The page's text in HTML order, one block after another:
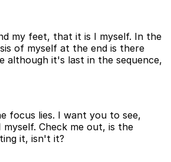
my feet, that it is I myself. In the
of myself at the end is there
although it's last in the sequence,
focus lies. I want you to see,
Check me out, is the
it, isn't it?